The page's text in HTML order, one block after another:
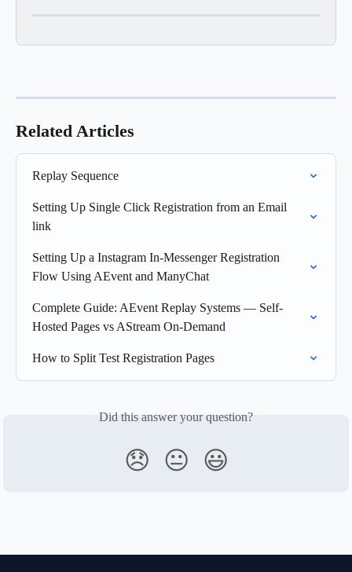
Related Articles
Replay Sequence
Setting Up Single Click Registration from an Email
link
Setting Up a Instagram In-Messenger Registration
Flow Using AEvent and ManyChat
Complete Guide: AEvent Replay Systems — Self-
Hosted Pages vs AStream On-Demand
How to Split Test Registration Pages
Did this answer your question?
😞 😐 😃